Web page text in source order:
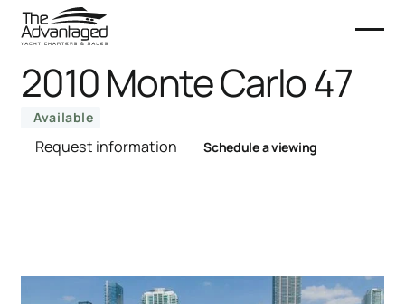
2010 Monte Carlo 47
Available
Request information Schedule a viewing